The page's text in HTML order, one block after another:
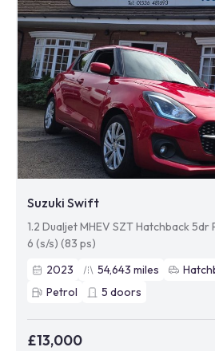
Suzuki Swift
1.2 Dualjet MHEV SZT Hatchback
6 (s/s) (83 ps)
2023
54,643 miles
Petrol
5 doors
£13,000